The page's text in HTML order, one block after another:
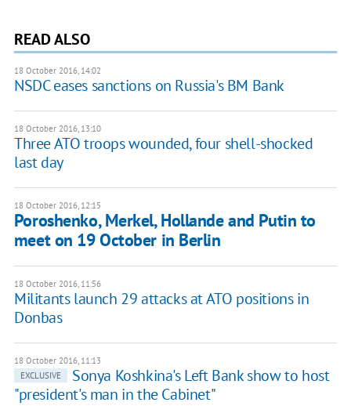
READ ALSO
18 October 2016, 14:02
NSDC eases sanctions on Russia's BM Bank
18 October 2016, 13:10
Three ATO troops wounded, four shell-shocked
last day
18 October 2016, 12:15
Poroshenko, Merkel, Hollande and Putin to
meet on 19 October in Berlin
18 October 2016, 11:56
Militants launch 29 attacks at ATO positions in
Donbas
18 October 2016, 11:13
EXCLUSIVE
Sonya Koshkina's Left Bank show to host
"president's man in the Cabinet"